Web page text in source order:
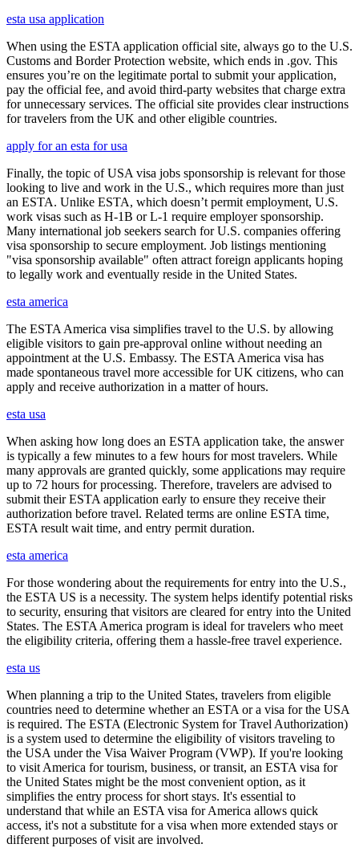
esta usa application
When using the ESTA application official site, always go to the U.S.
Customs and Border Protection website, which ends in .gov. This
ensures you’re on the legitimate portal to submit your application,
pay the official fee, and avoid third-party websites that charge extra
for unnecessary services. The official site provides clear instructions
for travelers from the UK and other eligible countries.
apply for an esta for usa
Finally, the topic of USA visa jobs sponsorship is relevant for those
looking to live and work in the U.S., which requires more than just
an ESTA. Unlike ESTA, which doesn’t permit employment, U.S.
work visas such as H-1B or L-1 require employer sponsorship.
Many international job seekers search for U.S. companies offering
visa sponsorship to secure employment. Job listings mentioning
"visa sponsorship available" often attract foreign applicants hoping
to legally work and eventually reside in the United States.
esta america
The ESTA America visa simplifies travel to the U.S. by allowing
eligible visitors to gain pre-approval online without needing an
appointment at the U.S. Embassy. The ESTA America visa has
made spontaneous travel more accessible for UK citizens, who can
apply and receive authorization in a matter of hours.
esta usa
When asking how long does an ESTA application take, the answer
is typically a few minutes to a few hours for most travelers. While
many approvals are granted quickly, some applications may require
up to 72 hours for processing. Therefore, travelers are advised to
submit their ESTA application early to ensure they receive their
authorization before travel. Related terms are online ESTA time,
ESTA result wait time, and entry permit duration.
esta america
For those wondering about the requirements for entry into the U.S.,
the ESTA US is a necessity. The system helps identify potential risks
to security, ensuring that visitors are cleared for entry into the United
States. The ESTA America program is ideal for travelers who meet
the eligibility criteria, offering them a hassle-free travel experience.
esta us
When planning a trip to the United States, travelers from eligible
countries need to determine whether an ESTA or a visa for the USA
is required. The ESTA (Electronic System for Travel Authorization)
is a system used to determine the eligibility of visitors traveling to
the USA under the Visa Waiver Program (VWP). If you're looking
to visit America for tourism, business, or transit, an ESTA visa for
the United States might be the most convenient option, as it
simplifies the entry process for short stays. It's essential to
understand that while an ESTA visa for America allows quick
access, it's not a substitute for a visa when more extended stays or
different purposes of visit are involved.